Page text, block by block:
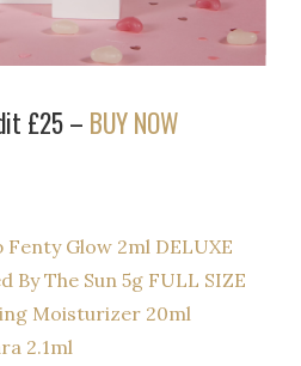
£25 – BUY NOW
Fenty Glow 2ml DELUXE
By The Sun 5g FULL SIZE
Moisturizer 20ml
2.1ml